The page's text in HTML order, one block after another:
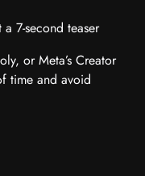
a 7-second teaser
or Meta’s Creator
time and avoid